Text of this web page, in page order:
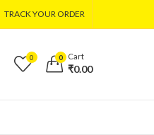
TRACK YOUR ORDER
0 0 Cart
₹0.00